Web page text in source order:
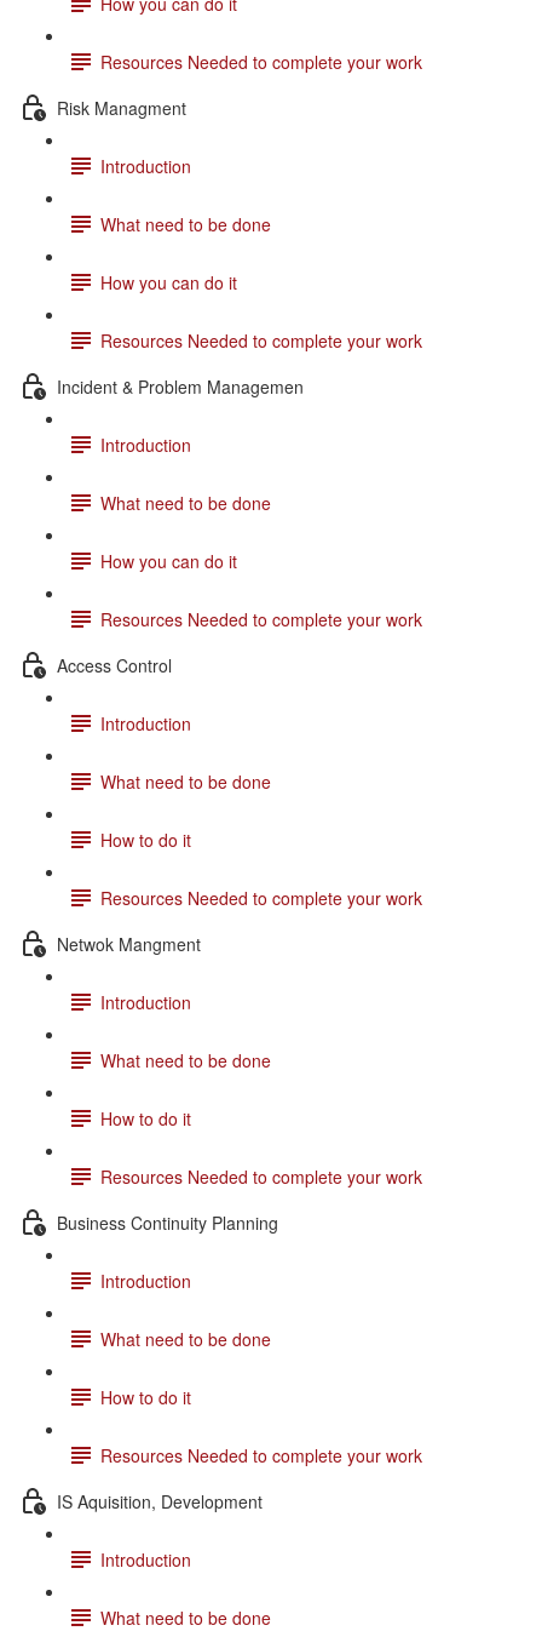
Resources Needed to complete your work
Risk Managment
Introduction
What need to be done
How you can do it
Resources Needed to complete your work
Incident & Problem Managemen
Introduction
What need to be done
How you can do it
Resources Needed to complete your work
Access Control
Introduction
What need to be done
How to do it
Resources Needed to complete your work
Netwok Mangment
Introduction
What need to be done
How to do it
Resources Needed to complete your work
Business Continuity Planning
Introduction
What need to be done
How to do it
Resources Needed to complete your work
IS Aquisition, Development
Introduction
What need to be done